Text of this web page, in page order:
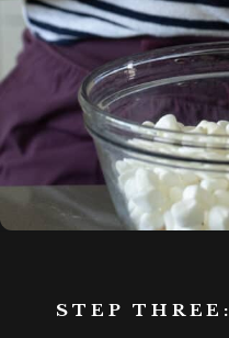
STEP THREE: